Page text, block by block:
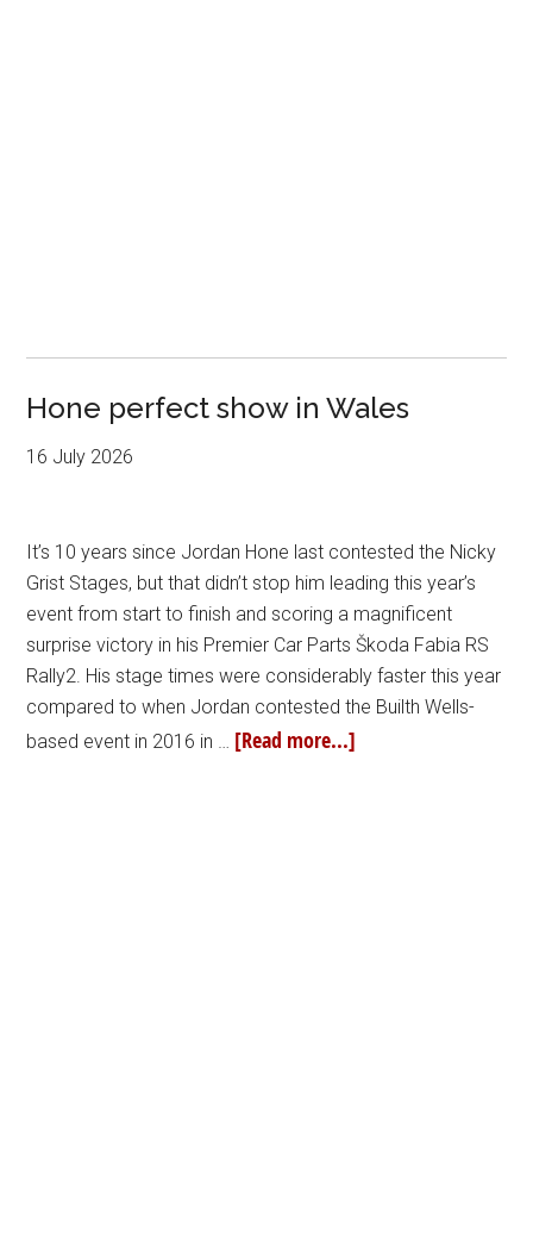
Hone perfect show in Wales
16 July 2026
It’s 10 years since Jordan Hone last contested the Nicky
Grist Stages, but that didn’t stop him leading this year’s
event from start to finish and scoring a magnificent
surprise victory in his Premier Car Parts Škoda Fabia RS
Rally2. His stage times were considerably faster this year
compared to when Jordan contested the Builth Wells-
based event in 2016 in … [Read more...]